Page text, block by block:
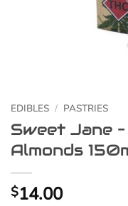
EDIBLES / PASTRIES
Sweet Jane
Almonds
$14.00